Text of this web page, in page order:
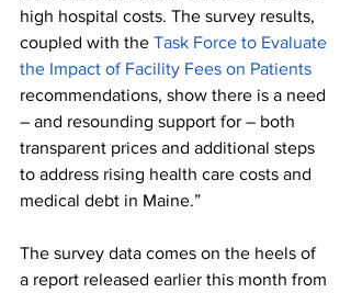
high hospital costs. The survey results,
coupled with the Task Force to Evaluate
the Impact of Facility Fees on Patients
recommendations, show there is a need
– and resounding support for – both
transparent prices and additional steps
to address rising health care costs and
medical debt in Maine.”
The survey data comes on the heels of
a report released earlier this month from